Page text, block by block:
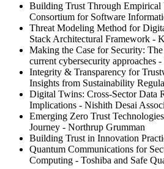
Building Trust Through
Consortium for Software
Threat Modeling Method for
Stack Architectural Framework -
Making the Case for Security:
current cybersecurity approaches
Integrity & Transparency for
Insights from Sustainability
Digital Twins: Cross-Sector Data
Implications - Nishith Desai
Emerging Zero Trust
Journey - Northrup Grumman
Building Trust in Innovation
Quantum Communications for
Computing - Toshiba and Safe